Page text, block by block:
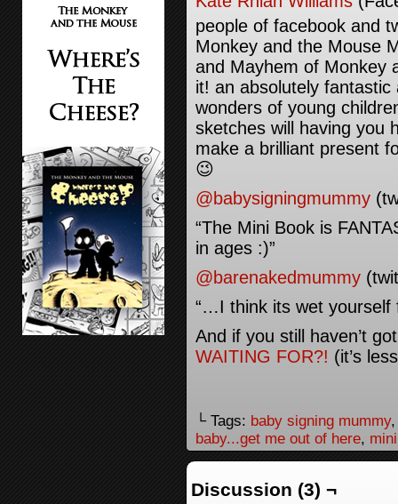
people of facebook and
Monkey and the Mouse
and Mayhem of Monkey
it! an absolutely
wonders of young
sketches will having you
make a brilliant present
😉
@babysigningmummy
“The Mini Book is
in ages :)”
@barenakedmummy
“…I think its wet yourself
And if you still haven’t
WAITING FOR?! (it’s
└ Tags: baby signing mummy
baby...get me out of here,
Discussion (3) ¬